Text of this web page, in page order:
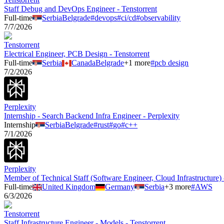
Staff Debug and DevOps Engineer - Tenstorrent
Full-time
SerbiaBelgrade#devops#ci/cd#observability
7/7/2026
Tenstorrent
Electrical Engineer, PCB Design - Tenstorrent
Full-time
Serbia CanadaBelgrade+1 more#pcb design
7/2/2026
Perplexity
Internship - Search Backend Infra Engineer - Perplexity
Internship
SerbiaBelgrade#rust#go#c++
7/1/2026
Perplexity
Member of Technical Staff (Software Engineer, Cloud
Full-time
United Kingdom Germany Serbia+3more#AWS
6/3/2026
Tenstorrent